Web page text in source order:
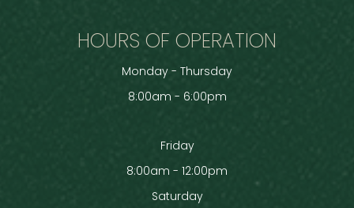
HOURS OF OPERATION
Monday - Thursday
8:00am - 6:00pm
Friday
8:00am - 12:00pm
Saturday